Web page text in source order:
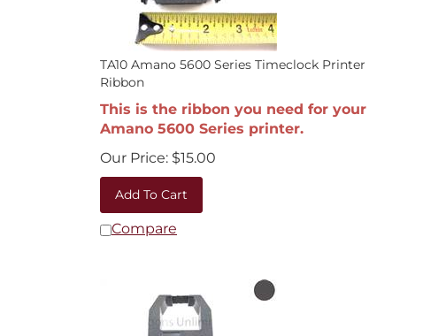
TA10 Amano 5600 Series Timeclock Printer
Ribbon
This is the ribbon you need for your
Amano 5600 Series printer.
Our Price:
$15.00
Add To Cart
Compare